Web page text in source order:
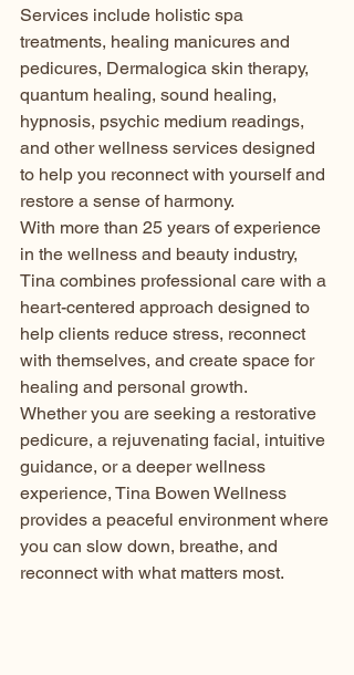
Services include holistic spa
treatments, healing manicures and
pedicures, Dermalogica skin therapy,
quantum healing, sound healing,
hypnosis, psychic medium readings,
and other wellness services designed
to help you reconnect with yourself and
restore a sense of harmony.
With more than 25 years of experience
in the wellness and beauty industry,
Tina combines professional care with a
heart-centered approach designed to
help clients reduce stress, reconnect
with themselves, and create space for
healing and personal growth.
Whether you are seeking a restorative
pedicure, a rejuvenating facial, intuitive
guidance, or a deeper wellness
experience, Tina Bowen Wellness
provides a peaceful environment where
you can slow down, breathe, and
reconnect with what matters most.